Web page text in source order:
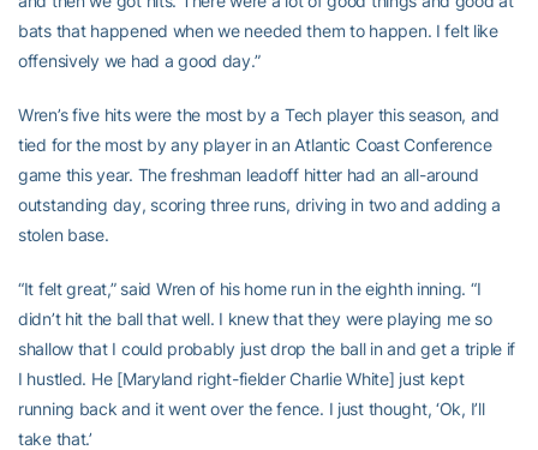
bats that happened when we needed them to happen. I felt like
offensively we had a good day.”
Wren’s five hits were the most by a Tech player this season, and
tied for the most by any player in an Atlantic Coast Conference
game this year. The freshman leadoff hitter had an all-around
outstanding day, scoring three runs, driving in two and adding a
stolen base.
“It felt great,” said Wren of his home run in the eighth inning. “I
didn’t hit the ball that well. I knew that they were playing me so
shallow that I could probably just drop the ball in and get a triple if
I hustled. He [Maryland right-fielder Charlie White] just kept
running back and it went over the fence. I just thought, ‘Ok, I’ll
take that.’